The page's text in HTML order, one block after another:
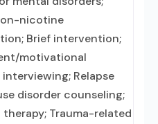
nicotine
Brief intervention;
motivational
Relapse
disorder counseling;
Trauma-related